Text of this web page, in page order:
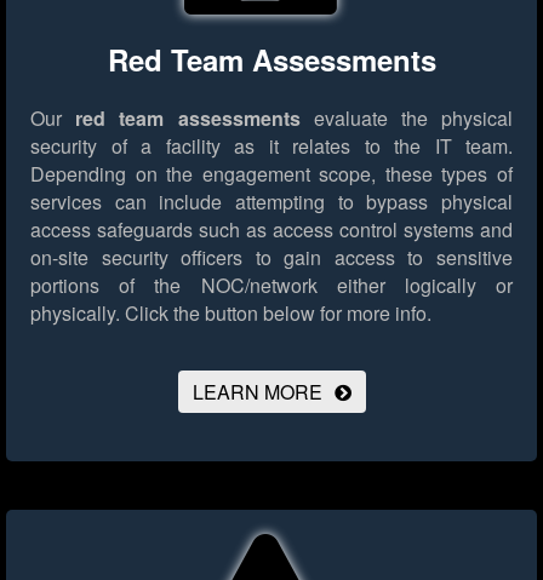
Red Team Assessments
Our red team assessmentsevaluate the physical
security of a facility as it relates to the IT team.
Depending on the engagement scope, these types of
services can include attempting to bypass physical
access safeguards such as access control systems and
on-site security officers to gain access to sensitive
portions of the NOC/network either logically or
physically. Click the button below for more info.
LEARN MORE